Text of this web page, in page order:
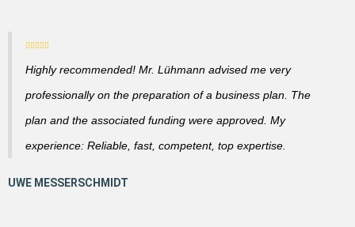
Highly recommended! Mr. Lühmann advised me very
professionally on the preparation of a business plan. The
plan and the associated funding were approved. My
experience: Reliable, fast, competent, top expertise.